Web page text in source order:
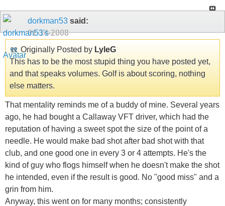
dorkman53 said:
01-14-2008
Originally Posted by LyleG
This has to be the most stupid thing you have posted yet,
and that speaks volumes. Golf is about scoring, nothing
else matters.
That mentality reminds me of a buddy of mine. Several years
ago, he had bought a Callaway VFT driver, which had the
reputation of having a sweet spot the size of the point of a
needle. He would make bad shot after bad shot with that
club, and one good one in every 3 or 4 attempts. He's the
kind of guy who flogs himself when he doesn't make the shot
he intended, even if the result is good. No "good miss" and a
grin from him.
Anyway, this went on for many months; consistently